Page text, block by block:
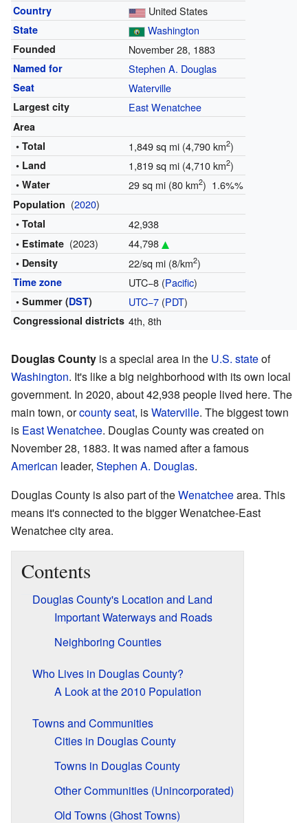
Country United States
State Washington
Founded November 28, 1883
Named for Stephen A. Douglas
Seat Waterville
Largest city East Wenatchee
Area
• Total
1,849 sq mi (4,790 km2)
• Land 1,819 sq mi (4,710 km2)
• Water 29 sq mi (80 km2) 1.6%%
Population (2020)
• Total 42,938
• Estimate (2023) 44,798
• Density 22/sq mi (8/km2)
Time zone UTC−8 (Pacific)
• Summer (DST) UTC−7(PDT)
Congressional districts 4th, 8th
Douglas County is a special area in the U.S. stateof
Washington. It's like a big neighborhood with its own local
government. In 2020, about 42,938 people lived here. The
main town, orcounty seat, isWaterville. The biggest town
is East Wenatchee. Douglas County was created on
November 28, 1883. It was named after a famous
American leader, Stephen A. Douglas.
Douglas County is also part of theWenatcheearea. This
means it's connected to the bigger Wenatchee-East
Wenatchee city area.
Contents
Douglas County's Location and Land
Important Waterways and Roads
Neighboring Counties
Who Lives in Douglas County?
A Look at the 2010 Population
Towns and Communities
Cities in Douglas County
Towns in Douglas County
Other Communities (Unincorporated)
Old Towns (Ghost Towns)